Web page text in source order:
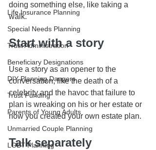
Life Insurance Planning
Special Needs Planning
Trust Administration
Beneficiary Designations
DIY Planning Dangers
Trust Funding
Parents of Young Adults
Unmarried Couple Planning
LGBT Planning
doing something else, like taking a
walk.
Start with a story
Use a story as an opener to the
conversation, like the death of a
celebrity and the havoc that failure to
plan is wreaking on his or her estate or
how you created your own estate plan.
Talk separately